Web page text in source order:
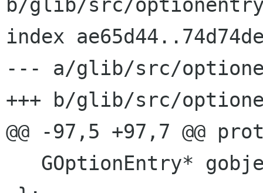
b/glib/src/
index
--- a/glib/src/
+++ b/glib/src/
@@ -97,5 +97,7 @@